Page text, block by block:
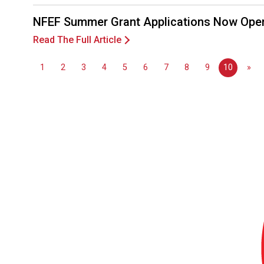
NFEF Summer Grant Applications Now
Read The Full Article
1 2 3 4 5 6 7 8 9 10 »